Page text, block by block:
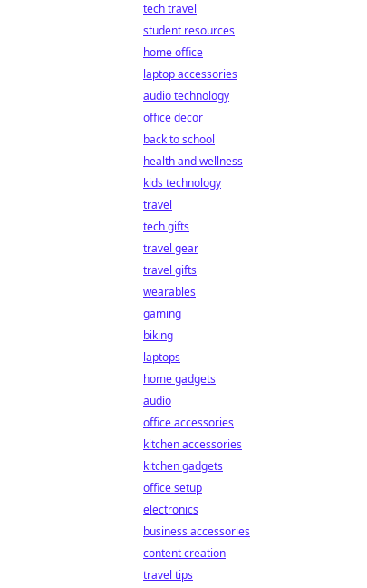
tech travel
student resources
home office
laptop accessories
audio technology
office decor
back to school
health and wellness
kids technology
travel
tech gifts
travel gear
travel gifts
wearables
gaming
biking
laptops
home gadgets
audio
office accessories
kitchen accessories
kitchen gadgets
office setup
electronics
business accessories
content creation
travel tips